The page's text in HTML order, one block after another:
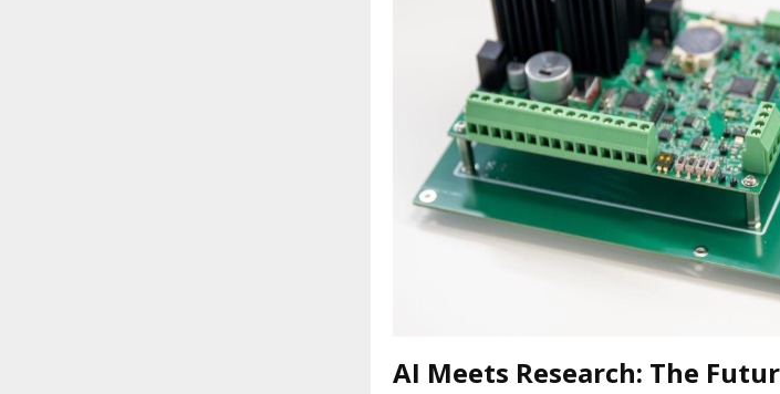
AI Meets Research: The